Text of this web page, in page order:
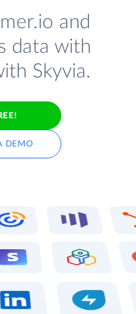
and
data with
Skyvia.
DEMO